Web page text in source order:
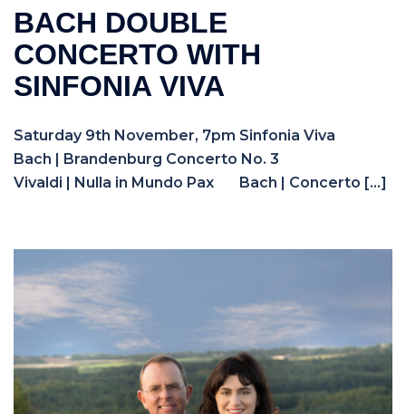
BACH DOUBLE
CONCERTO WITH
SINFONIA VIVA
Saturday 9th November, 7pm Sinfonia Viva
Bach | Brandenburg Concerto No. 3
Vivaldi | Nulla in Mundo Pax Bach | Concerto […]